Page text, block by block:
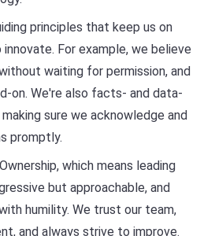
principles that keep us on
For example, we believe
waiting for permission, and
on. We're also facts- and data-
sure we acknowledge and
promptly.
which means leading
but approachable, and
humility. We trust our team,
and always strive to improve.